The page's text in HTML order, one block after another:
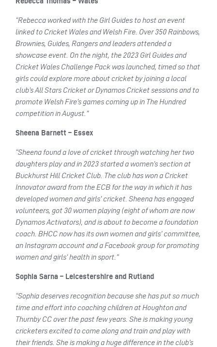
“Rebecca worked with the Girl Guides to host an event
linked to Cricket Wales and Welsh Fire. Over 350 Rainbows,
Brownies, Guides, Rangers and leaders attended a
showcase event. On the night, the 2023 Girl Guides and
Cricket Wales Challenge Pack was launched, timed so that
girls could explore more about cricket by joining a local
club’s All Stars Cricket or Dynamos Cricket sessions and to
promote Welsh Fire’s games coming up in The Hundred
competition in August.”
Sheena Barnett – Essex
“Sheena found a Iove of cricket through watching her two
daughters play and in 2023 started a women’s section at
Buckhurst Hill Cricket Club. The club has won a Cricket
Innovator award from the ECB for the way in which it has
developed women and girls’ cricket. Sheena has engaged
volunteers, got 30 women playing (eight of whom are now
Dynamos Activators), and is about to become a foundation
coach. BHCC now has its own women and girls’ committee,
an Instagram account and a Facebook group for promoting
women and girls’ health in sport.”
Sophia Sarna – Leicestershire and Rutland
“Sophia deserves recognition because she has put so much
time and effort into coaching children at Houghton and
Thurnby CC over the past few years. She is making young
cricketers excited to come along and train and play with
their friends. She is making a huge difference in the club’s